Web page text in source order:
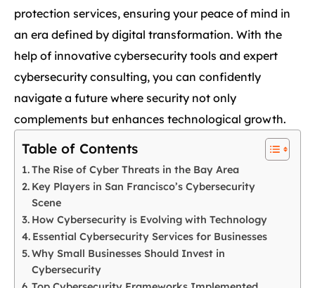
protection services, ensuring your peace of mind in
an era defined by digital transformation. With the
help of innovative cybersecurity tools and expert
cybersecurity consulting, you can confidently
navigate a future where security not only
complements but enhances technological growth.
Table of Contents
The Rise of Cyber Threats in the Bay Area
Key Players in San Francisco’s Cybersecurity
Scene
How Cybersecurity is Evolving with Technology
Essential Cybersecurity Services for Businesses
Why Small Businesses Should Invest in
Cybersecurity